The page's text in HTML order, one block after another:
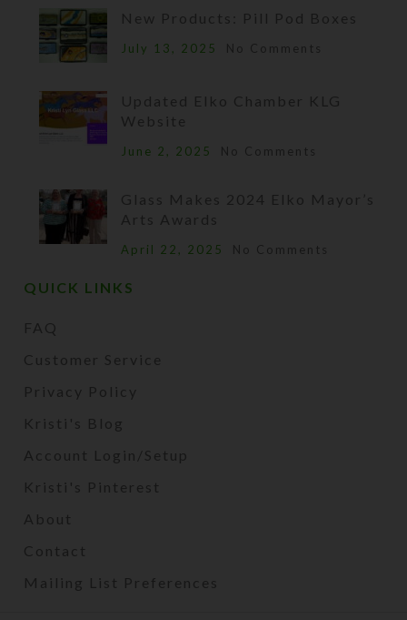
New Products: Pill Pod Boxes
July 13, 2025 No Comments
Updated Elko Chamber KLG
Website
June 2, 2025 No Comments
Glass Makes 2024 Elko Mayor’s
Arts Awards
April 22, 2025 No Comments
QUICK LINKS
FAQ
Customer Service
Privacy Policy
Kristi's Blog
Account Login/Setup
Kristi's Pinterest
About
Contact
Mailing List Preferences